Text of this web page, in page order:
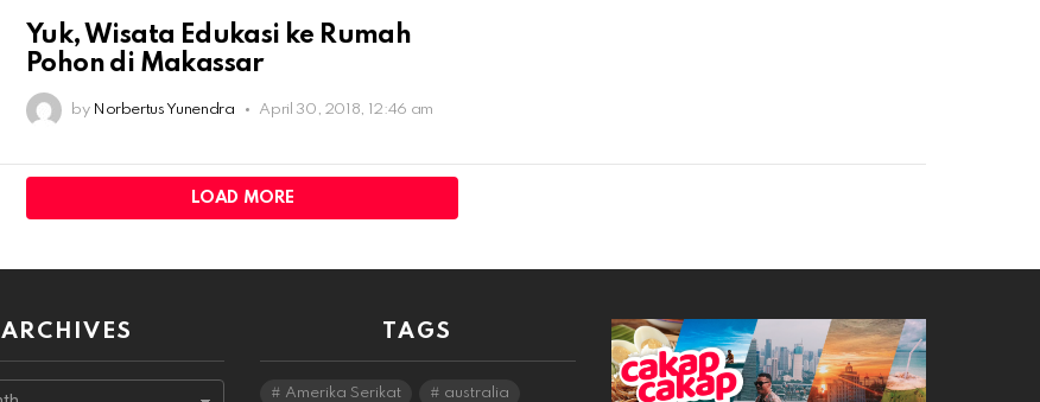
Yuk, Wisata Edukasi ke Rumah
Pohon di Makassar
by Norbertus Yunendra April 30, 2018, 12:46 am
LOAD MORE
ARCHIVES TAGS
Amerika Serikat australia